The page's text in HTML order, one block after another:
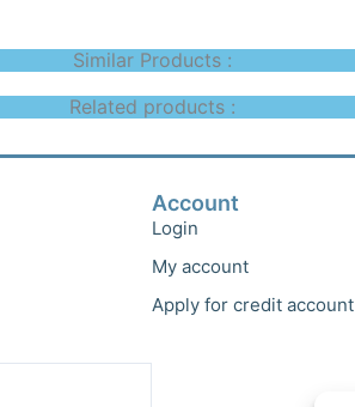
Similar Products :
Related products :
Account
Login
My account
Apply for credit account